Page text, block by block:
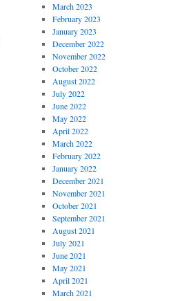
March 2023
February 2023
January 2023
December 2022
November 2022
October 2022
August 2022
July 2022
June 2022
May 2022
April 2022
March 2022
February 2022
January 2022
December 2021
November 2021
October 2021
September 2021
August 2021
July 2021
June 2021
May 2021
April 2021
March 2021